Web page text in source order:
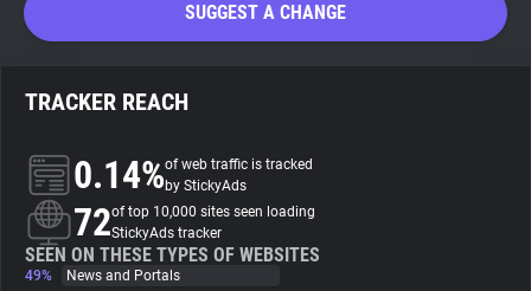
About
Trackers
SUGGEST A CHANGE
TRACKER REACH
0.14%of web traffic is tracked
by StickyAds
72of top 10,000 sites seen loading
StickyAds tracker
SEEN ON THESE TYPES OF WEBSITES
49%
News and Portals